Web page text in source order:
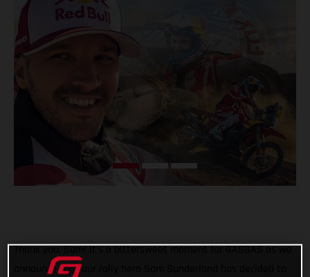
Thank you, Sam! It’s a bittersweet moment for GASGAS as we
announce that our rally hero Sam Sunderland has decided to